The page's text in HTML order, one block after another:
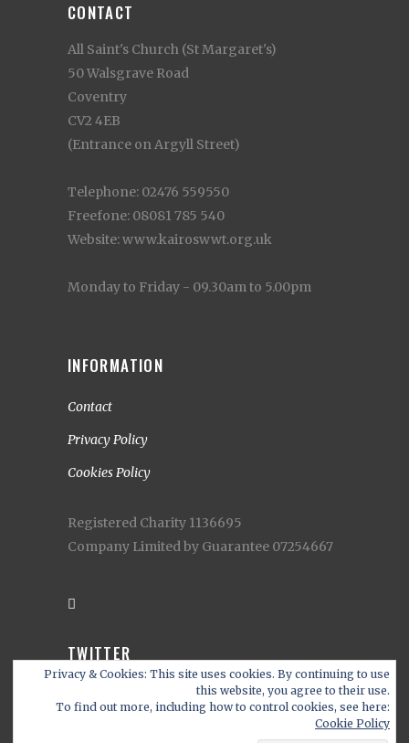
Privacy & Cookies: This site uses cookies. By continuing to use
this website, you agree to their use.
To find out more, including how to control cookies, see here:
Cookie Policy
CONTACT
All Saint's Church (St Margaret's)
50 Walsgrave Road
Coventry
CV2 4EB
(Entrance on Argyll Street)
Telephone: 02476 559550
Freefone: 08081 785 540
Website: www.kairoswwt.org.uk
Monday to Friday - 09.30am to 5.00pm
INFORMATION
Contact
Privacy Policy
Cookies Policy
Registered Charity 1136695
Company Limited by Guarantee 07254667
TWITTER